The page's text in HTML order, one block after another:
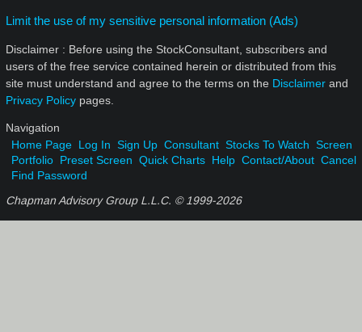
Limit the use of my sensitive personal information (Ads)
Disclaimer : Before using the StockConsultant, subscribers and
users of the free service contained herein or distributed from this
site must understand and agree to the terms on the Disclaimer and
Privacy Policy pages.
Navigation
Home Page Log In Sign Up Consultant Stocks To Watch Screen
Portfolio Preset Screen Quick Charts Help Contact/About Cancel
Find Password
Chapman Advisory Group L.L.C. © 1999-2026